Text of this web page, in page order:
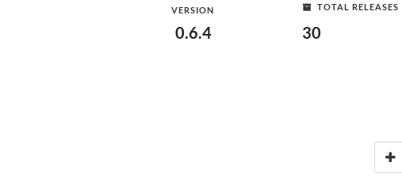
VERSION
0.6.4
TOTAL RELEASES
30